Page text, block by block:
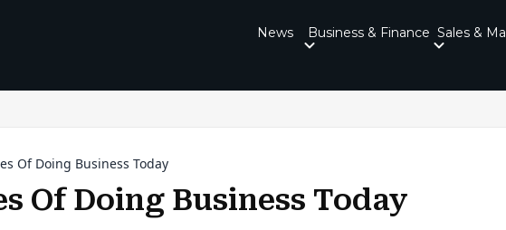
News Business & Finance Sales &
Of Doing Business Today
Of Doing Business Today